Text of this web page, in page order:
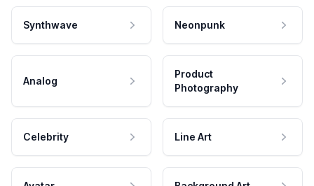
Synthwave Neonpunk
Analog
Product
Photography
Celebrity Line Art